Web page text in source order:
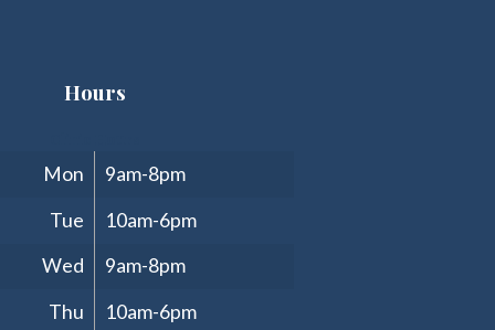
Hours
Mon
9am-8pm
Tue
10am-6pm
Wed
9am-8pm
Thu
10am-6pm